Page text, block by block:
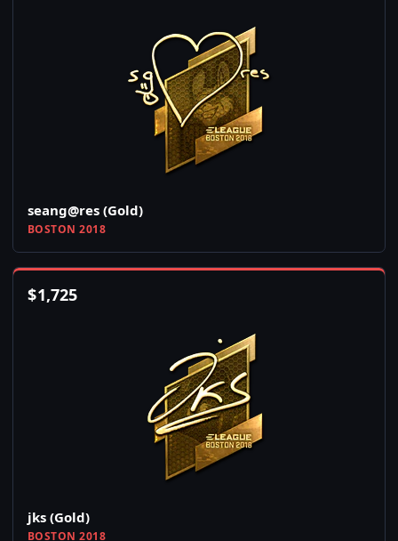
seang@res (Gold)
BOSTON 2018
$1,725
jks (Gold)
BOSTON 2018